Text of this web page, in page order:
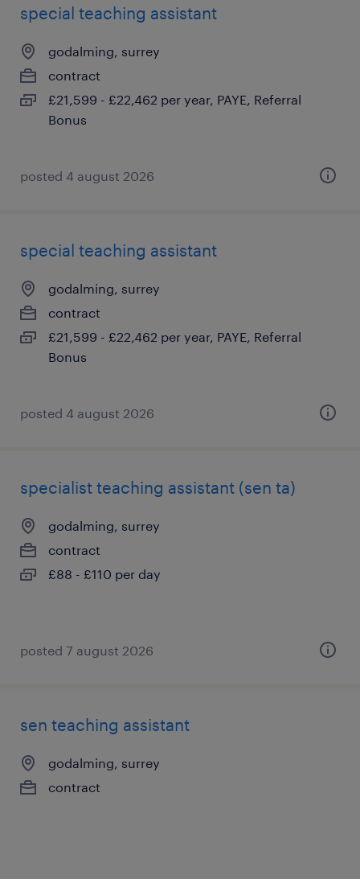
special teaching assistant
godalming, surrey
contract
£21,599 - £22,462 per year, PAYE, Referral
Bonus
posted 4 august 2026
special teaching assistant
godalming, surrey
contract
£21,599 - £22,462 per year, PAYE, Referral
Bonus
posted 4 august 2026
specialist teaching assistant (sen ta)
godalming, surrey
contract
£88 - £110 per day
posted 7 august 2026
sen teaching assistant
godalming, surrey
contract